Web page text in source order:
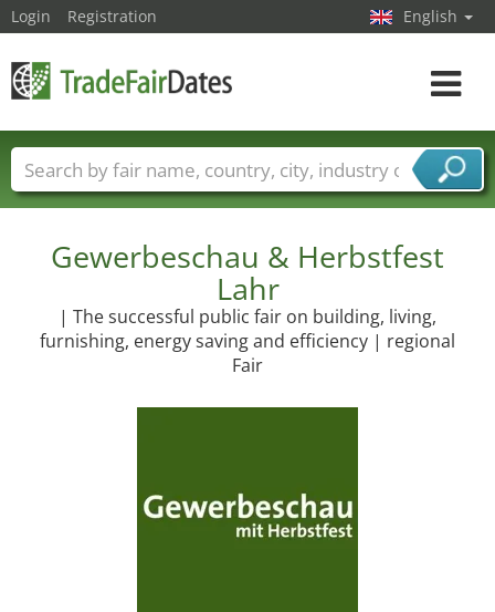
Gewerbeschau & Herbstfest
Lahr
| The successful public fair on building, living,
furnishing, energy saving and efficiency | regional
Fair
Login Registration English
Toggle
Trade fair names Countries
Cities